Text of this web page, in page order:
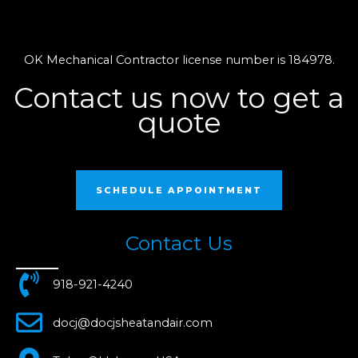
OK Mechanical Contractor license number is 184978.
Contact us now to get a
quote
SCHEDULE APPOINTMENT
Contact Us
918-921-4240
docj@docjsheatandair.com